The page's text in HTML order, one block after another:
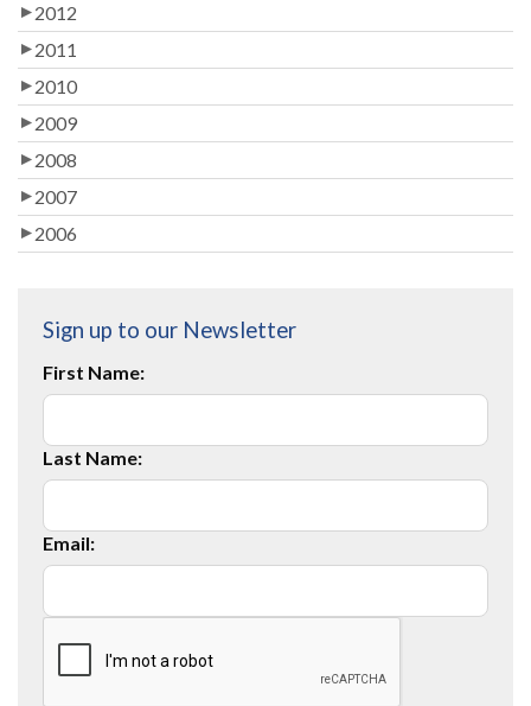
2012
2011
2010
2009
2008
2007
2006
Sign up to our Newsletter
First Name:
Last Name:
Email: